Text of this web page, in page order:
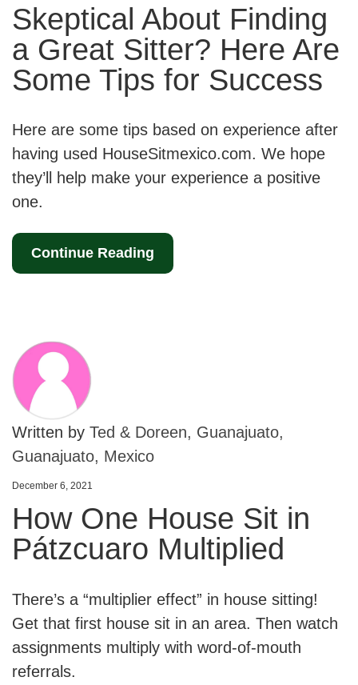
Skeptical About Finding
a Great Sitter? Here Are
Some Tips for Success
Here are some tips based on experience after
having used HouseSitmexico.com. We hope
they’ll help make your experience a positive
one.
Continue Reading
Written by Ted & Doreen, Guanajuato,
Guanajuato, Mexico
December 6, 2021
How One House Sit in
Pátzcuaro Multiplied
There’s a “multiplier effect” in house sitting!
Get that first house sit in an area. Then watch
assignments multiply with word-of-mouth
referrals.